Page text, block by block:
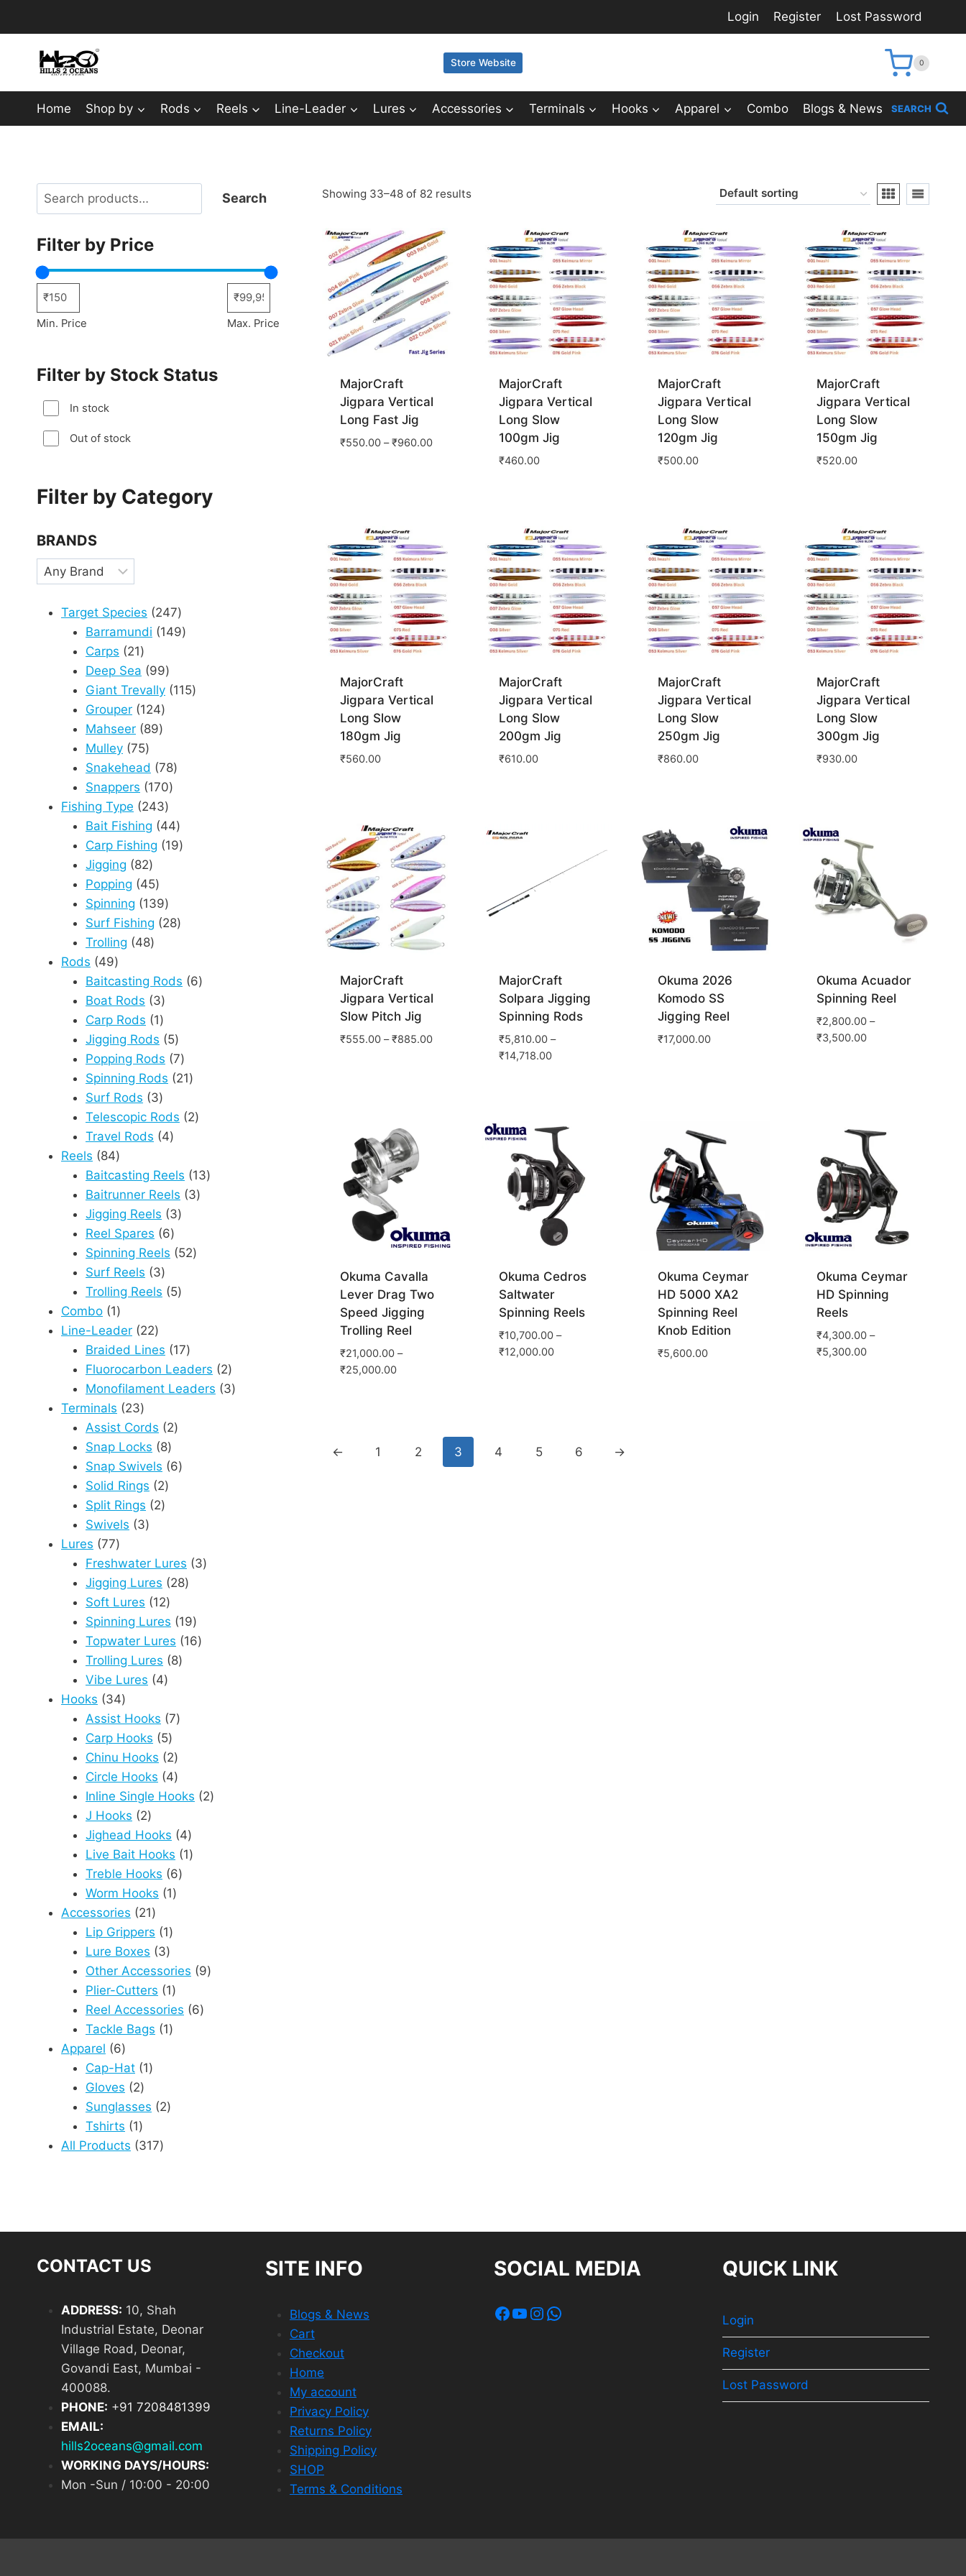
content
Login Register Lost Password
Store Website 0
Home Shop by Rods Reels Line-Leader Lures Accessories Terminals Hooks Apparel Combo Blogs & News SEARCH
Showing 33–48 of 82 results
MajorCraft
Jigpara Vertical
Long Fast Jig
₹550.00–₹960.00
MajorCraft
Jigpara Vertical
Long Slow
100gm Jig
₹460.00
MajorCraft
Jigpara Vertical
Long Slow
120gm Jig
₹500.00
MajorCraft
Jigpara Vertical
Long Slow
150gm Jig
₹520.00
MajorCraft
Jigpara Vertical
Long Slow
180gm Jig
₹560.00
MajorCraft
Jigpara Vertical
Long Slow
200gm Jig
₹610.00
MajorCraft
Jigpara Vertical
Long Slow
250gm Jig
₹860.00
MajorCraft
Jigpara Vertical
Long Slow
300gm Jig
₹930.00
MajorCraft
Jigpara Vertical
Slow Pitch Jig
₹555.00–₹885.00
MajorCraft
Solpara Jigging
Spinning Rods
₹5,810.00 –
₹14,718.00
Okuma 2026
Komodo SS
Jigging Reel
₹17,000.00
Okuma Acuador
Spinning Reel
₹2,800.00 –
₹3,500.00
Okuma Cavalla
Lever Drag Two
Speed Jigging
Trolling Reel
₹21,000.00–
₹25,000.00
Okuma Cedros
Saltwater
Spinning Reels
₹10,700.00 –
₹12,000.00
Okuma Ceymar
HD 5000 XA2
Spinning Reel
Knob Edition
₹5,600.00
Okuma Ceymar
HD Spinning
Reels
₹4,300.00 –
₹5,300.00
← 1 2 3 4 5 6 →
Search Search
Filter by Price
Min. Price Max. Price
Filter by Stock Status
In stock
Out of stock
Filter by Category
BRANDS
Target Species 247247
products
Barramundi 149149
Carps 2121
products
Deep Sea 9999
products
Giant Trevally 115115
Grouper 124124
products
Mahseer 8989
Mulley 7575
products
Snakehead 7878
Snappers 170170
Fishing Type 243243
products
Bait Fishing 4444
products
Carp Fishing 1919
Jigging 8282
products
Popping 4545
products
Spinning 139139
products
Surf Fishing 2828
Trolling 4848
Rods 4949
products
Baitcasting Rods 66
Boat Rods 33
products
Carp Rods 11
product
Jigging Rods 55
products
Popping Rods 77
products
Spinning Rods 2121
Surf Rods 33
products
Telescopic Rods 22
Travel Rods 44
Reels 8484
products
Baitcasting Reels 1313
Baitrunner Reels 33
Jigging Reels 33
Reel Spares 66
products
Spinning Reels 5252
Surf Reels 33
products
Trolling Reels 55
Combo 11
product
Line-Leader 2222
products
Braided Lines 1717
products
Fluorocarbon Leaders 22
products
Monofilament Leaders 33
Terminals 2323
products
Assist Cords 22
Snap Locks 88
products
Snap Swivels 66
Solid Rings 22
products
Split Rings 22
Swivels 33
Lures 7777
products
Freshwater Lures 33
Jigging Lures 2828
Soft Lures 1212
products
Spinning Lures 1919
products
Topwater Lures 1616
Trolling Lures 88
Vibe Lures 44
Hooks 3434
products
Assist Hooks 77
Carp Hooks 55
products
Chinu Hooks 22
products
Circle Hooks 44
products
Inline Single Hooks 22
J Hooks 22
products
Jighead Hooks 44
products
Live Bait Hooks 11
Treble Hooks 66
Worm Hooks 11
Accessories 2121
products
Lip Grippers 11
product
Lure Boxes 33
products
Other Accessories 99
Plier-Cutters 11
product
Reel Accessories 66
Tackle Bags 11
Apparel 66
products
Cap-Hat 11
Gloves 22
products
Sunglasses 22
Tshirts 11
product
All Products 317317
CONTACT US
ADDRESS: 10, Shah
Industrial Estate, Deonar
Village Road, Deonar,
Govandi East, Mumbai -
400088.
PHONE: +91 7208481399
EMAIL:
hills2oceans@gmail.com
WORKING DAYS/HOURS:
Mon -Sun / 10:00 - 20:00
SITE INFO
Blogs & News
Cart
Checkout
Home
My account
Privacy Policy
Returns Policy
Shipping Policy
SHOP
Terms & Conditions
SOCIAL MEDIA
Facebook
YouTube
Instagram
WhatsApp
QUICK LINK
Login
Register
Lost Password